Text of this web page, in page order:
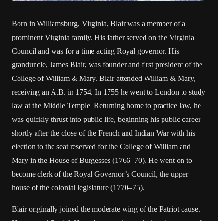
Born in Williamsburg, Virginia, Blair was a member of a
prominent Virginia family. His father served on the Virginia
Council and was for a time acting Royal governor. His
granduncle, James Blair, was founder and first president of the
College of William & Mary. Blair attended William & Mary,
receiving an A.B. in 1754. In 1755 he went to London to study
law at the Middle Temple. Returning home to practice law, he
was quickly thrust into public life, beginning his public career
shortly after the close of the French and Indian War with his
election to the seat reserved for the College of William and
Mary in the House of Burgesses (1766–70). He went on to
become clerk of the Royal Governor’s Council, the upper
house of the colonial legislature (1770–75).
Blair originally joined the moderate wing of the Patriot cause.